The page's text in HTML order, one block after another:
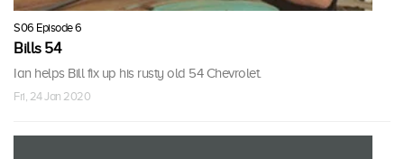
S06 Episode 6
Bills 54
Ian helps Bill fix up his rusty old 54 Chevrolet.
Fri, 24 Jan 2020